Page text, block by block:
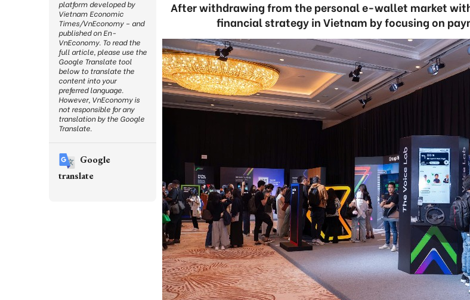
After withdrawing from the personal e-wallet market
financial strategy in Vietnam by focusing on
platform developed by
Vietnam Economic
Times/VnEconomy – and
published on En-
VnEconomy. To read the
full article, please use the
Google Translate tool
below to translate the
content into your
preferred language.
However, VnEconomy is
not responsible for any
translation by the Google
Translate.
Google
translate